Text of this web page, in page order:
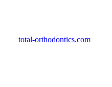
total-orthodontics.com